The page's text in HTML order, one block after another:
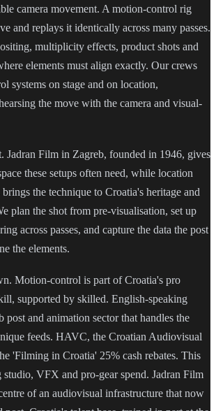
camera movement. A motion-control rig
and replays it identically across many passes.
multiplicity effects, product shots and
elements must align exactly. Our crews
systems on stage and on location,
the move with the camera and visual-
Jadran Film in Zagreb, founded in 1946, gives
these setups often need, while location
the technique to Croatia's heritage and
plan the shot from pre-visualisation, set up
across passes, and capture the data the post
the elements.
Motion-control is part of Croatia's pro
supported by skilled. English-speaking
post and animation sector that handles the
feeds. HAVC, the Croatian Audiovisual
'Filming in Croatia' 25% cash rebates. This
VFX and pro-gear spend. Jadran Film
of an audiovisual infrastructure that now